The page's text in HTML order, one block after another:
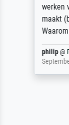
werken
maakt
philip@